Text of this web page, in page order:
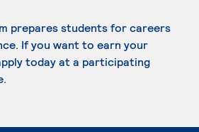
prepares students for careers
If you want to earn your
today at a participating